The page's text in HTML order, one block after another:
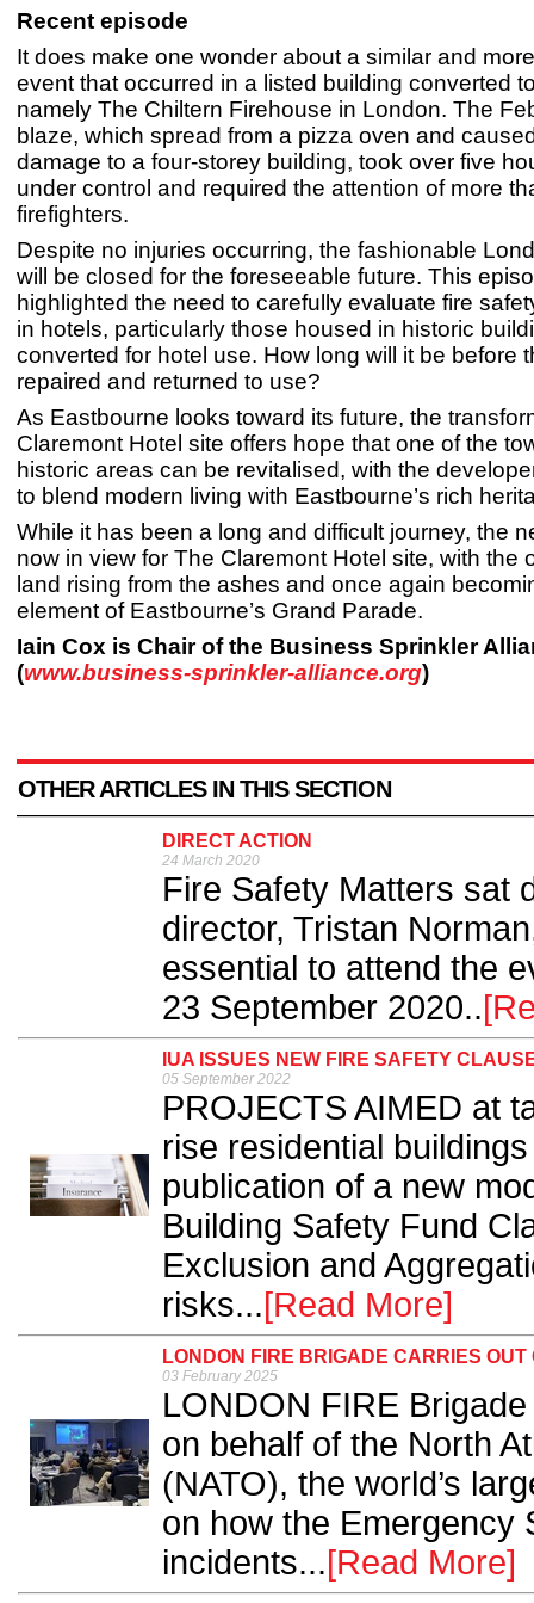
Recent episode
It does make one wonder about a similar and
event that occurred in a listed building converted
namely The Chiltern Firehouse in London. The
blaze, which spread from a pizza oven and
damage to a four-storey building, took over five
under control and required the attention of more
firefighters.
Despite no injuries occurring, the fashionable
will be closed for the foreseeable future. This
highlighted the need to carefully evaluate fire
in hotels, particularly those housed in historic
converted for hotel use. How long will it be before
repaired and returned to use?
As Eastbourne looks toward its future, the
Claremont Hotel site offers hope that one of the
historic areas can be revitalised, with the
to blend modern living with Eastbourne’s rich
While it has been a long and difficult journey, the
now in view for The Claremont Hotel site, with the
land rising from the ashes and once again
element of Eastbourne’s Grand Parade.
Iain Cox is Chair of the Business Sprinkler
(www.business-sprinkler-alliance.org)
OTHER ARTICLES IN THIS SECTION
DIRECT ACTION
24 March 2020
Fire Safety Matters sat
director, Tristan
essential to attend the
23 September 2020..
IUA ISSUES NEW FIRE SAFETY
05 September 2022
PROJECTS AIMED at
rise residential
publication of a new
Building Safety Fund
Exclusion and
risks...[Read More]
LONDON FIRE BRIGADE CARRIES
03 February 2025
LONDON FIRE
on behalf of the North
(NATO), the world’s
on how the Emergency
incidents...[Read More]